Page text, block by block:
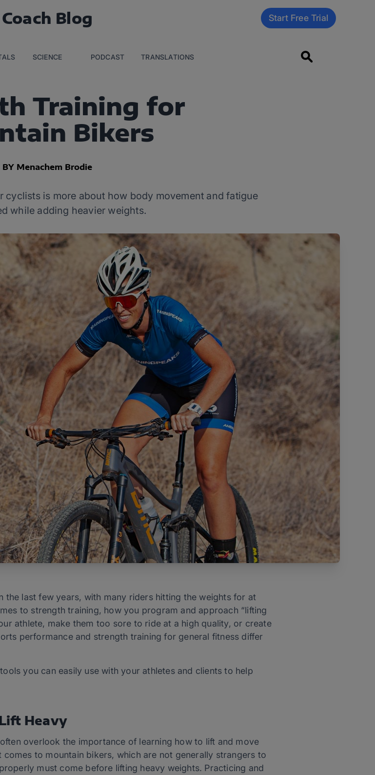
Coach Blog Start Free Trial
SCIENCE PODCAST TRANSLATIONS
Training for
Bikers
BY Menachem Brodie
is more about how body movement and fatigue
while adding heavier weights.
the last few years, with many riders hitting the weights for at
to strength training, how you program and approach “lifting
athlete, make them too sore to ride at a high quality, or create
performance and strength training for general fitness differ
you can easily use with your athletes and clients to help
Heavy
overlook the importance of learning how to lift and move
to mountain bikers, which are not generally strangers to
must come before lifting heavy weights. Practicing and